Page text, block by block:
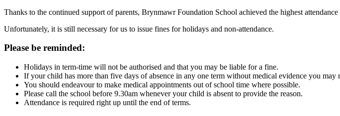
Thanks to the continued support of parents, Brynmawr Foundation School achieved the highest
Unfortunately, it is still necessary for us to issue fines for holidays and non-attendance.
Please be reminded:
Holidays in term-time will not be authorised and that you may be liable for a fine.
If your child has more than five days of absence in any one term without medical evidence you may
You should endeavour to make medical appointments out of school time where possible.
Please call the school before 9.30am whenever your child is absent to provide the reason.
Attendance is required right up until the end of terms.